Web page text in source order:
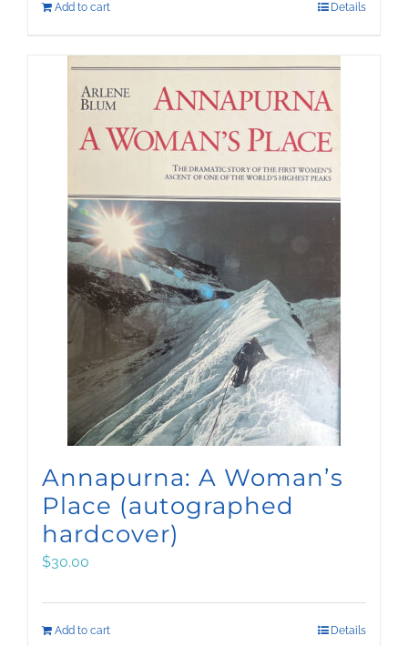
Add to cart Details
Annapurna: A Woman’s
Place (autographed
hardcover)
$30.00
Add to cart Details